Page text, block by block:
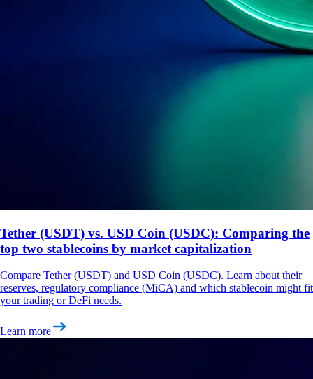
Tether (USDT) vs. USD Coin (USDC): Comparing the
top two stablecoins by market capitalization
Compare Tether (USDT) and USD Coin (USDC). Learn about their
reserves, regulatory compliance (MiCA) and which stablecoin might fit
your trading or DeFi needs.
Learn more